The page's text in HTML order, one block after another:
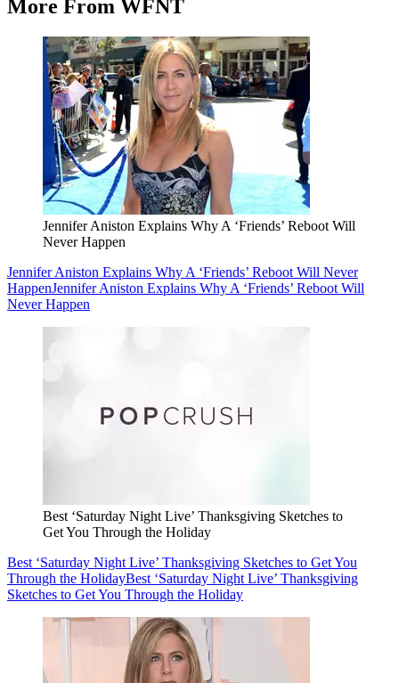
More From WFNT
Jennifer Aniston Explains Why A ‘Friends’ Reboot Will
Never Happen
Jennifer Aniston Explains Why A ‘Friends’ Reboot Will Never
HappenJennifer Aniston Explains Why A ‘Friends’ Reboot Will
Never Happen
Best ‘Saturday Night Live’ Thanksgiving Sketches to
Get You Through the Holiday
Best ‘Saturday Night Live’ Thanksgiving Sketches to Get You
Through the HolidayBest ‘Saturday Night Live’ Thanksgiving
Sketches to Get You Through the Holiday